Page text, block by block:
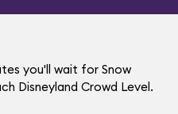
you'll wait for Snow
Disneyland Crowd Level.